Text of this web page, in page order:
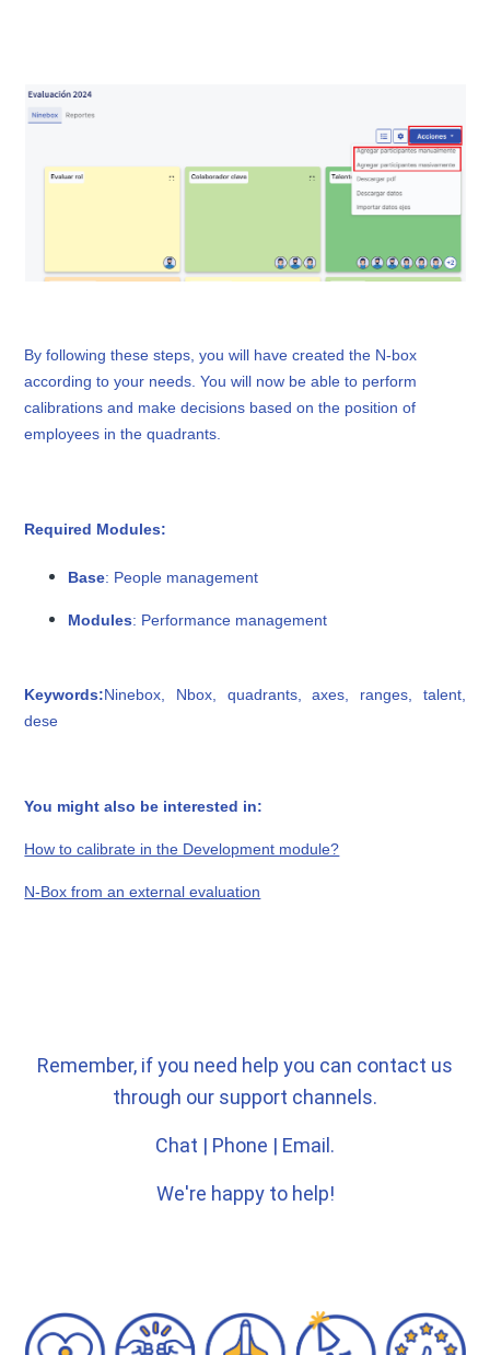
By following these steps, you will have created the N-box
according to your needs. You will now be able to perform
calibrations and make decisions based on the position of
employees in the quadrants.
Required Modules:
Base: People management
Modules: Performance management
Keywords:Ninebox, Nbox, quadrants, axes, ranges, talent,
dese
You might also be interested in:
How to calibrate in the Development module?
N-Box from an external evaluation
Remember, if you need help you can contact us
through our support channels.
Chat | Phone | Email.
We're happy to help!